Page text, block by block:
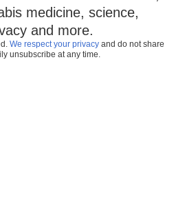
medicine, science,
and more.
We respect your privacy and do not share
unsubscribe at any time.